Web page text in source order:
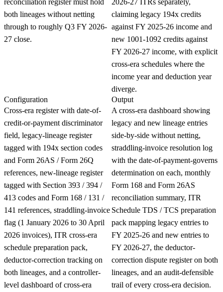
both lineages without netting
through to roughly Q3 FY 2026-
27 close.
claiming legacy 194x credits
against FY 2025-26 income and
new 1001-1092 credits against
FY 2026-27 income, with explicit
cross-era schedules where the
income year and deduction year
diverge.
Configuration
Cross-era register with date-of-
credit-or-payment discriminator
field, legacy-lineage register
tagged with 194x section codes
and Form 26AS / Form 26Q
references, new-lineage register
tagged with Section 393 / 394 /
413 codes and Form 168 / 131 /
141 references, straddling-invoice
flag (1 January 2026 to 30 April
2026 invoices), ITR cross-era
schedule preparation pack,
deductor-correction tracking on
both lineages, and a controller-
level dashboard of cross-era
Output
A cross-era dashboard showing
legacy and new lineage entries
side-by-side without netting,
straddling-invoice resolution log
with the date-of-payment-governs
determination on each, monthly
Form 168 and Form 26AS
reconciliation summary, ITR
Schedule TDS / TCS preparation
pack mapping legacy entries to
FY 2025-26 and new entries to
FY 2026-27, the deductor-
correction dispute register on both
lineages, and an audit-defensible
trail of every cross-era decision.